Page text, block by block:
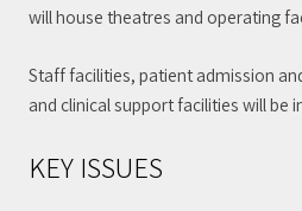
will house theatres and operating
Staff facilities, patient admission
and clinical support facilities will be
KEY ISSUES